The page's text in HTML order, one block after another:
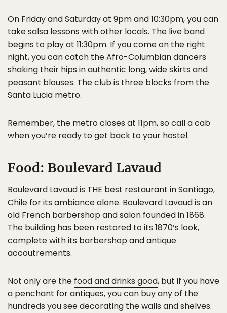
On Friday and Saturday at 9pm and 10:30pm, you can
take salsa lessons with other locals. The live band
begins to play at 11:30pm. If you come on the right
night, you can catch the Afro-Columbian dancers
shaking their hips in authentic long, wide skirts and
peasant blouses. The club is three blocks from the
Santa Lucia metro.
Remember, the metro closes at 11pm, so call a cab
when you’re ready to get back to your hostel.
Food: Boulevard Lavaud
Boulevard Lavaud is THE best restaurant in Santiago,
Chile for its ambiance alone. Boulevard Lavaud is an
old French barbershop and salon founded in 1868.
The building has been restored to its 1870’s look,
complete with its barbershop and antique
accoutrements.
Not only are the food and drinks good, but if you have
a penchant for antiques, you can buy any of the
hundreds you see decorating the walls and shelves.